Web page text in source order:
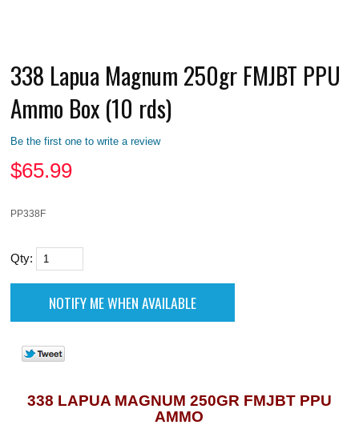
338 Lapua Magnum 250gr FMJBT PPU
Ammo Box (10 rds)
Be the first one to write a review
$65.99
PP338F
Qty:
338 LAPUA MAGNUM 250GR FMJBT PPU
AMMO